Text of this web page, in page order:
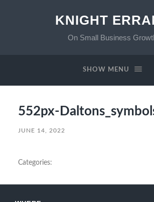
KNIGHT
On Small Business
SHOW MENU
552px-
JUNE 14, 2022
Categories: